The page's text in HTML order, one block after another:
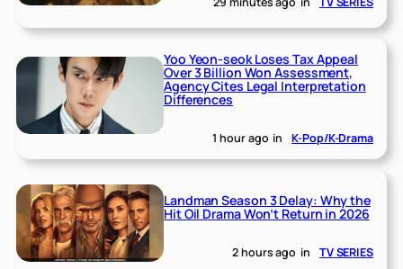
Yoo Yeon-seok Loses Tax Appeal
Over 3 Billion Won Assessment,
Agency Cites Legal Interpretation
Differences
1 hour ago in K-Pop/K-Drama
Landman Season 3 Delay: Why the
Hit Oil Drama Won’t Return in 2026
2 hours ago in TV SERIES